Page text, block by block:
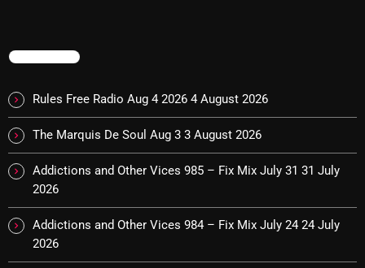
Addictions and Other Vices
Blast From The 00's
Blast From The 80’s
Blast From The 90's
Bombshell Radio
Business Drunk Radio
TRENDING
Rules Free Radio Aug 4 2026 4 August 2026
The Marquis De Soul Aug 3 3 August 2026
Addictions and Other Vices 985 – Fix Mix July 31 31 July
2026
Addictions and Other Vices 984 – Fix Mix July 24 24 July
2026